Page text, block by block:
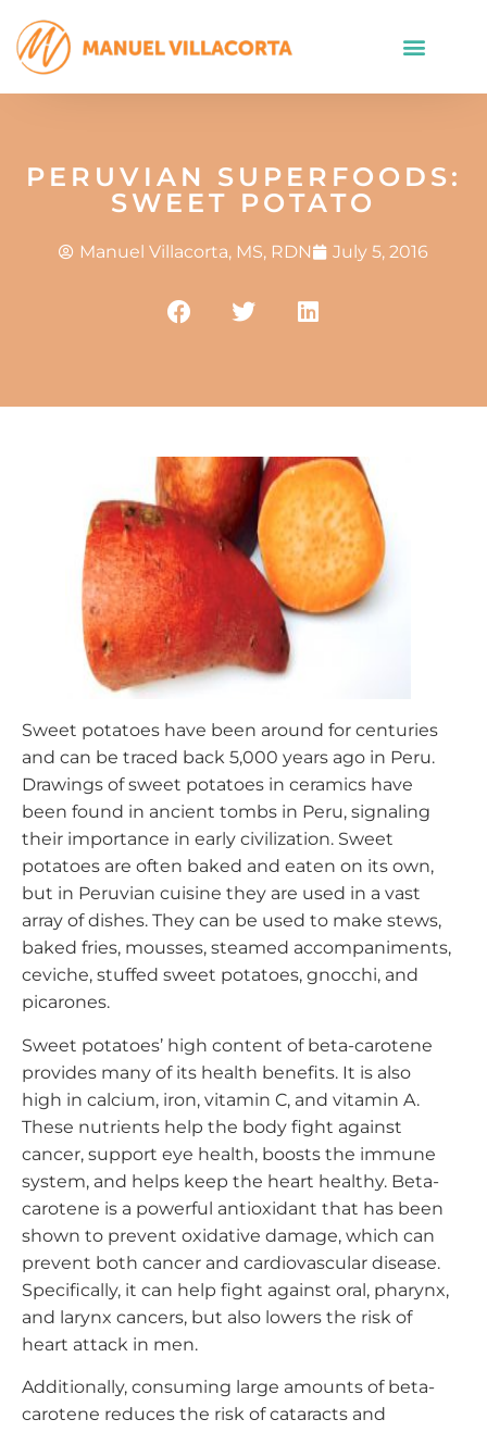
PERUVIAN SUPERFOODS:
SWEET POTATO
Manuel Villacorta, MS, RDN July 5, 2016
Sweet potatoes have been around for centuries
and can be traced back 5,000 years ago in Peru.
Drawings of sweet potatoes in ceramics have
been found in ancient tombs in Peru, signaling
their importance in early civilization. Sweet
potatoes are often baked and eaten on its own,
but in Peruvian cuisine they are used in a vast
array of dishes. They can be used to make stews,
baked fries, mousses, steamed accompaniments,
ceviche, stuffed sweet potatoes, gnocchi, and
picarones.
Sweet potatoes’ high content of beta-carotene
provides many of its health benefits. It is also
high in calcium, iron, vitamin C, and vitamin A.
These nutrients help the body fight against
cancer, support eye health, boosts the immune
system, and helps keep the heart healthy. Beta-
carotene is a powerful antioxidant that has been
shown to prevent oxidative damage, which can
prevent both cancer and cardiovascular disease.
Specifically, it can help fight against oral, pharynx,
and larynx cancers, but also lowers the risk of
heart attack in men.
Additionally, consuming large amounts of beta-
carotene reduces the risk of cataracts and